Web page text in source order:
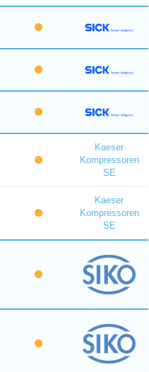
Kaeser
Kompressoren
SE
Kaeser
Kompressoren
SE